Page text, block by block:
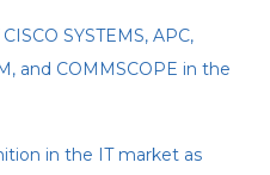
SYSTEMS, APC,
and COMMSCOPE in the
in the IT market as